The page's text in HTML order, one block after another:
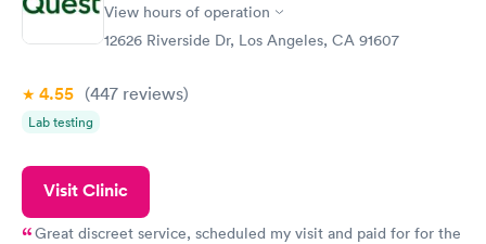
View hours of operation
12626 Riverside Dr, Los Angeles, CA 91607
4.55 (447 reviews)
Lab testing
Visit Clinic
Great discreet service, scheduled my visit and paid for for the